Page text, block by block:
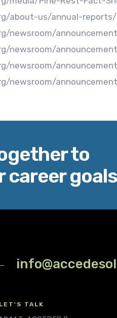
about-us/annual-reports/
newsroom/
newsroom/
newsroom/
newsroom/
to
career
LET'S TALK